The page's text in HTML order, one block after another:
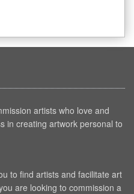
artists who love and
in creating artwork personal to
to find artists and facilitate art
are looking to commission a